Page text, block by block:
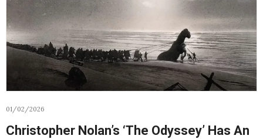
01/02/2026
Christopher Nolan’s ‘The Odyssey’ Has An